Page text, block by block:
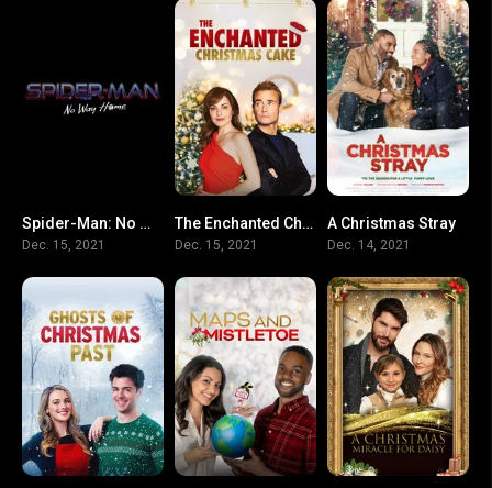
0
Spider-Man: No Way Home
Dec. 15, 2021
5.9The Enchanted Christmas Cake
Dec. 15, 2021
N/A
A Christmas Stray
Dec. 14, 2021